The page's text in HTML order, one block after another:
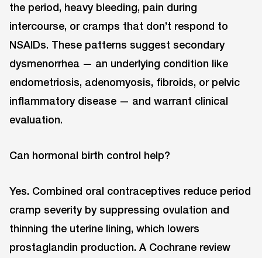
the period, heavy bleeding, pain during
intercourse, or cramps that don’t respond to
NSAIDs. These patterns suggest secondary
dysmenorrhea — an underlying condition like
endometriosis, adenomyosis, fibroids, or pelvic
inflammatory disease — and warrant clinical
evaluation.
Can hormonal birth control help?
Yes. Combined oral contraceptives reduce period
cramp severity by suppressing ovulation and
thinning the uterine lining, which lowers
prostaglandin production. A Cochrane review